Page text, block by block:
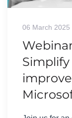
06 March 2025